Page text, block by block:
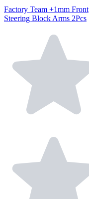
Factory Team +1mm Front
Steering Block Arms 2Pcs